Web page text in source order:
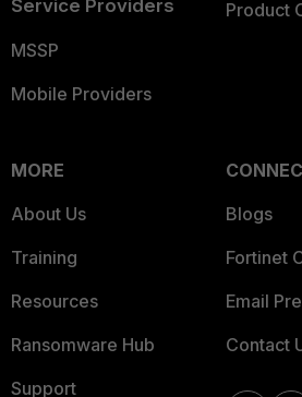
Service Providers
MSSP
Mobile Providers
Product
MORE
About Us
Training
Resources
Ransomware Hub
Support
Blogs
Fortinet
Email
Contact